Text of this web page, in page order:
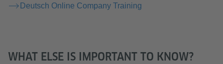
Deutsch Online Company Training
WHAT ELSE IS IMPORTANT TO KNOW?